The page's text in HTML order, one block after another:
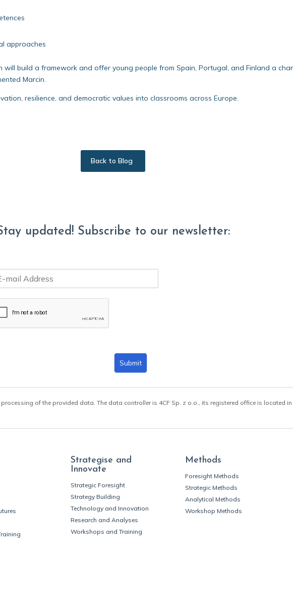
approaches
will build a framework and offer young people from Spain, Portugal, and Finland a
Marcin.
resilience, and democratic values into classrooms across Europe.
Back to Blog
updated! Subscribe to our newsletter:
Submit
of the provided data. The data controller is 4CF Sp. z o.o., its registered office is located
Strategise and
Innovate
Strategic Foresight
Strategy Building
Technology and Innovation
Research and Analyses
Workshops and Training
Methods
Foresight Methods
Strategic Methods
Analytical Methods
Workshop Methods